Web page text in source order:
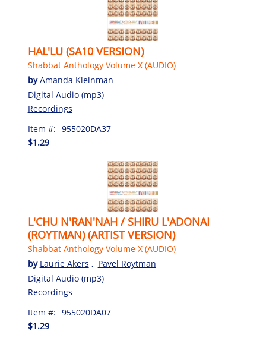
HAL'LU (SA10 VERSION)
Shabbat Anthology Volume X (AUDIO)
byAmanda Kleinman
Digital Audio (mp3)
Recordings
Item #: 955020DA37
$1.29
L'CHU N'RAN'NAH / SHIRU L'ADONAI
(ROYTMAN) (ARTIST VERSION)
Shabbat Anthology Volume X (AUDIO)
by Laurie Akers , Pavel Roytman
Digital Audio (mp3)
Recordings
Item #: 955020DA07
$1.29